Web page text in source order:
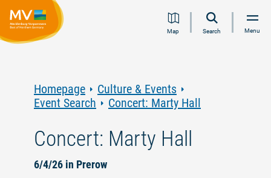
Jump
Jump
Jump
JumpMap Search Menu
Homepage
Culture & Events
Event Search
Concert: Marty Hall
Concert: Marty Hall
6/4/26 in Prerow